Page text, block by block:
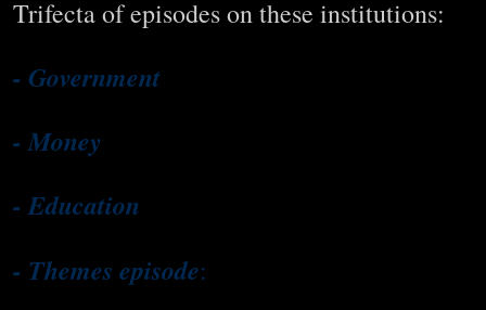
Trifecta of episodes on these institutions:
- Government
- Money
- Education
- Themes episode: